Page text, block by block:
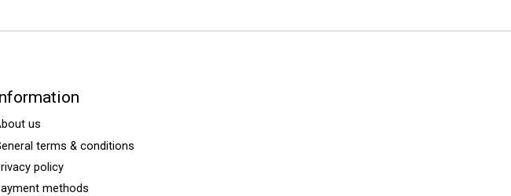
us
terms & conditions
policy
methods